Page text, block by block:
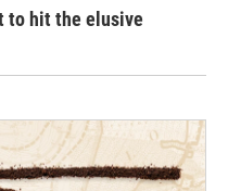
to hit the elusive